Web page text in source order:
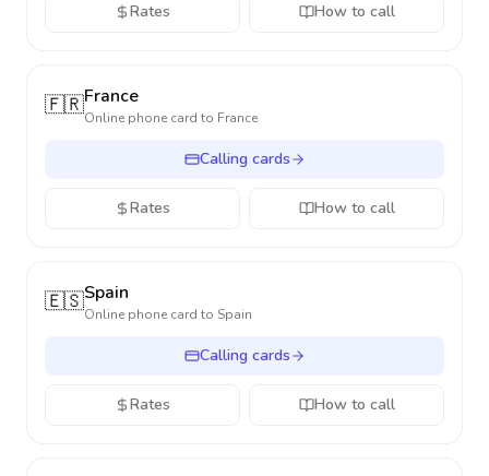
Rates How to call
🇫🇷France
Online phone card to France
Calling cards
Rates How to call
🇪🇸Spain
Online phone card to Spain
Calling cards
Rates How to call